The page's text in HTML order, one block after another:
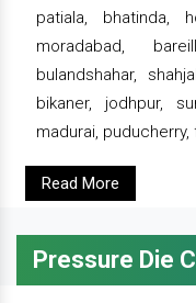
patiala, bhatinda,
moradabad,
bulandshahar,
bikaner, jodhpur,
madurai, puducherry,
Read More
Pressure Die